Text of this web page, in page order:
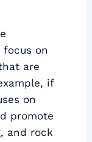
focus on
are
if
on
promote
and rock